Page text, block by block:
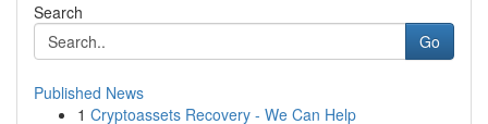
Search
Go
Published News
1 Cryptoassets Recovery - We Can Help